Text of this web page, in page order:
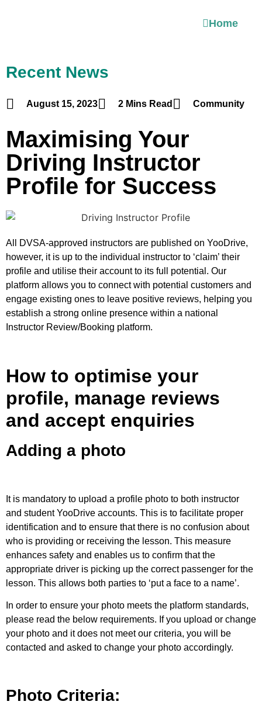
Home
Recent News
August 15, 2023 2 Mins Read Community
Maximising Your
Driving Instructor
Profile for Success
All DVSA-approved instructors are published on YooDrive,
however, it is up to the individual instructor to ‘claim’ their
profile and utilise their account to its full potential. Our
platform allows you to connect with potential customers and
engage existing ones to leave positive reviews, helping you
establish a strong online presence within a national
Instructor Review/Booking platform.
How to optimise your
profile, manage reviews
and accept enquiries
Adding a photo
​​It is mandatory to upload a profile photo to both instructor
and student YooDrive accounts. This is to facilitate proper
identification and to ensure that there is no confusion about
who is providing or receiving the lesson. This measure
enhances safety and enables us to confirm that the
appropriate driver is picking up the correct passenger for the
lesson. This allows both parties to ‘put a face to a name’.
In order to ensure your photo meets the platform standards,
please read the below requirements. If you upload or change
your photo and it does not meet our criteria, you will be
contacted and asked to change your photo accordingly.
Photo Criteria: